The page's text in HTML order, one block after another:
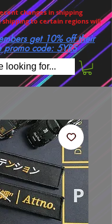
looking for...
changes in shipping
to certain regions will
get 10% off their
promo code: 5YRS